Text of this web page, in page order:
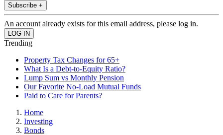
Subscribe +
An account already exists for this email address, please log in.
Trending
Property Tax Changes for 65+
What Is a Debt-to-Equity Ratio?
Lump Sum vs Monthly Pension
Our Favorite No-Load Mutual Funds
Paid to Care for Parents?
Home
Investing
Bonds